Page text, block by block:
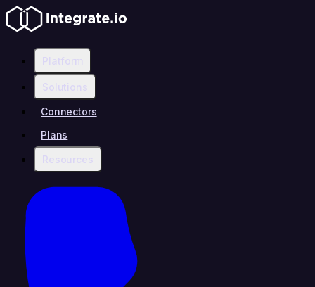
Platform
Solutions
Connectors
Plans
Resources